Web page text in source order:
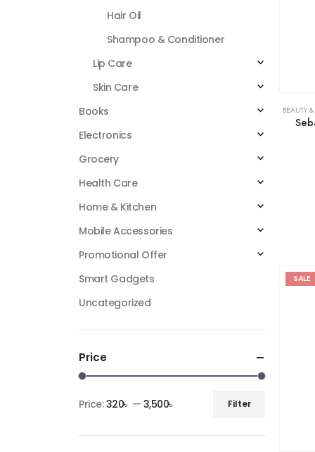
BEAUTY
SALE
Hair Oil
Shampoo & Conditioner
Lip Care
Skin Care
Books
Electronics
Grocery
Health Care
Home & Kitchen
Mobile Accessories
Promotional Offer
Smart Gadgets
Uncategorized
Price
Filter
Price:320৳ — 3,500৳